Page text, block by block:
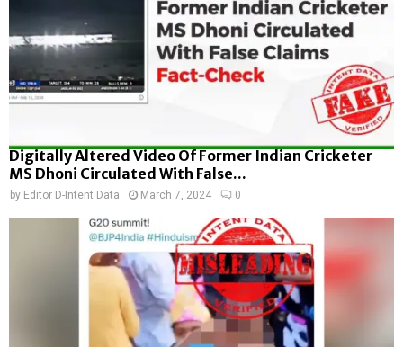
Digitally Altered Video Of Former Indian Cricketer
MS Dhoni Circulated With False...
by Editor D-Intent Data March 7, 2024 0